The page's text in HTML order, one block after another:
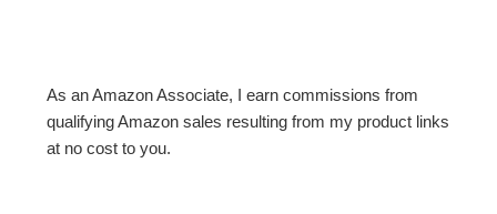
As an Amazon Associate, I earn commissions from
qualifying Amazon sales resulting from my product links
at no cost to you.